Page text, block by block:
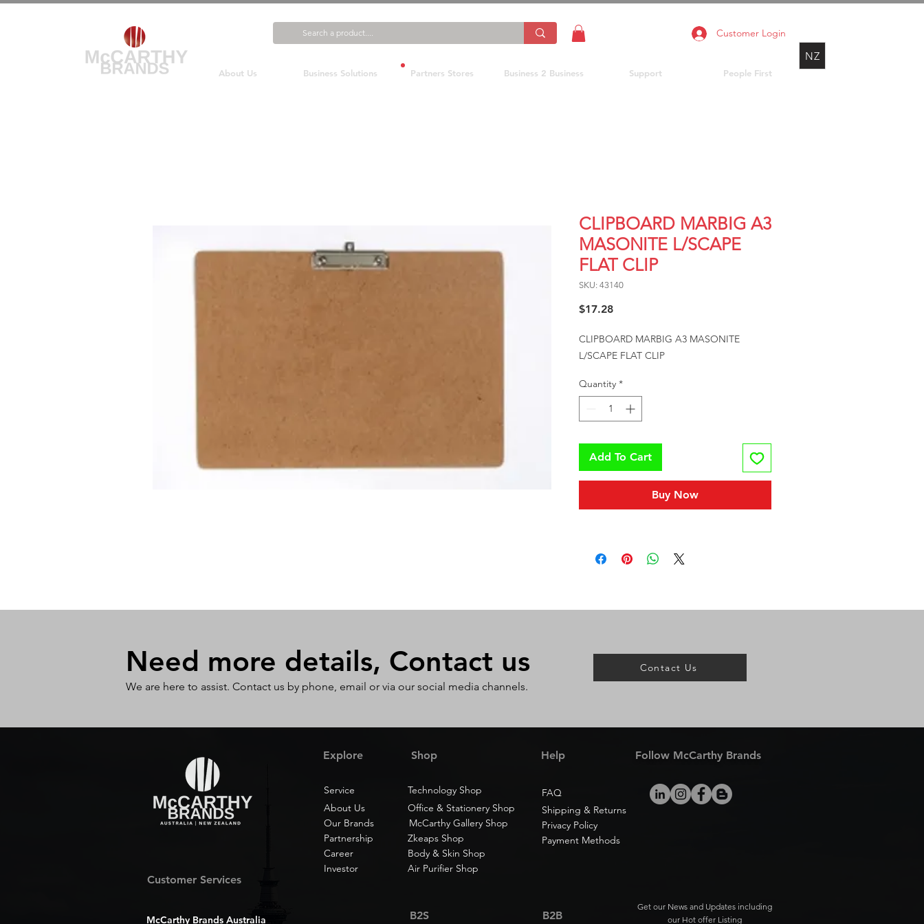
Customer Login
About Us Business Solutions Partners Stores Business 2 Business Support People First
NZ
CLIPBOARD MARBIG A3
MASONITE L/SCAPE
FLAT CLIP
SKU: 43140
$17.28Price
CLIPBOARD MARBIG A3 MASONITE
L/SCAPE FLAT CLIP
Quantity *
Add To Cart
Buy Now
Need more details, Contact us
We are here to assist. Contact us by phone, email or via our social media channels.
Contact Us
Shop
Explore
Technology Shop
Service
Help
FAQ
Follow McCarthy Brands
Our Brands
Office & Stationery Shop
About Us
Shipping & Returns
McCarthy Gallery Shop
Privacy Policy
Zkeaps Shop
Partnership
Body & Skin Shop
Career
Payment Methods
Customer Services
McCarthy Brands Australia
Investor Air Purifier Shop
B2S B2B
Get our News and Updates including
our Hot offer Listing